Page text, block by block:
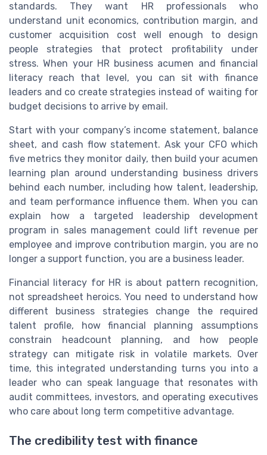
standards. They want HR professionals who
understand unit economics, contribution margin, and
customer acquisition cost well enough to design
people strategies that protect profitability under
stress. When your HR business acumen and financial
literacy reach that level, you can sit with finance
leaders and co create strategies instead of waiting for
budget decisions to arrive by email.
Start with your company’s income statement, balance
sheet, and cash flow statement. Ask your CFO which
five metrics they monitor daily, then build your acumen
learning plan around understanding business drivers
behind each number, including how talent, leadership,
and team performance influence them. When you can
explain how a targeted leadership development
program in sales management could lift revenue per
employee and improve contribution margin, you are no
longer a support function, you are a business leader.
Financial literacy for HR is about pattern recognition,
not spreadsheet heroics. You need to understand how
different business strategies change the required
talent profile, how financial planning assumptions
constrain headcount planning, and how people
strategy can mitigate risk in volatile markets. Over
time, this integrated understanding turns you into a
leader who can speak language that resonates with
audit committees, investors, and operating executives
who care about long term competitive advantage.
The credibility test with finance